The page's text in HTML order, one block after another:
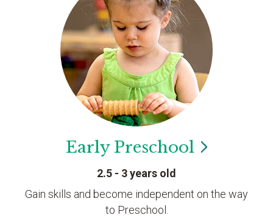
Early Preschool
2.5 - 3 years old
Gain skills and become independent on the way
to Preschool.